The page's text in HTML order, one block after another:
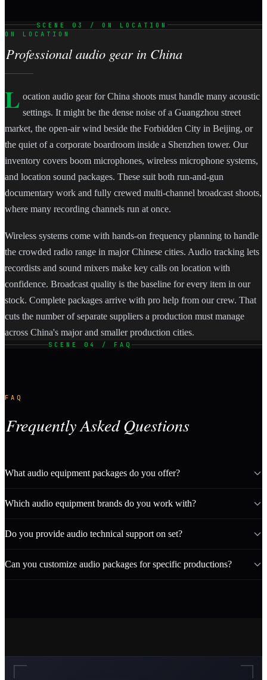
SCENE 03 / ON LOCATION
ON LOCATION
Professional audio gear in China
L ocation audio gear for China shoots must handle many acoustic
settings. It might be the dense noise of a Guangzhou street
market, the open-air wind beside the Forbidden City in Beijing, or
the quiet of a corporate boardroom inside a Shenzhen tower. Our
inventory covers boom microphones, wireless microphone systems,
and location sound packages. These suit both run-and-gun
documentary work and fully crewed multi-channel broadcast shoots,
where many recording channels run at once.
Wireless systems come with hands-on frequency planning to handle
the crowded radio range in major Chinese cities. Audio tracking lets
recordists and sound mixers make key calls on location with
confidence. Broadcast quality is the baseline for every item in our
stock. Complete packages arrive with pro help from our crew. That
cuts the number of separate suppliers a production must manage
across China's major and smaller production cities.
SCENE 04 / FAQ
FAQ
Frequently Asked Questions
What audio equipment packages do you offer?
Which audio equipment brands do you work with?
Do you provide audio technical support on set?
Can you customize audio packages for specific productions?